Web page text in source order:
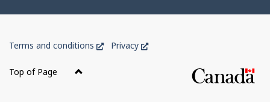
Government
of
Canada
Terms and conditions
ThisPrivacy
This
Top of Page